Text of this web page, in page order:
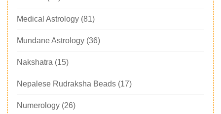
Medical Astrology (81)
Mundane Astrology (36)
Nakshatra (15)
Nepalese Rudraksha Beads (17)
Numerology (26)